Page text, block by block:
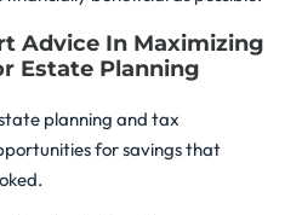
Advice In Maximizing
Estate Planning
planning and tax
for savings that